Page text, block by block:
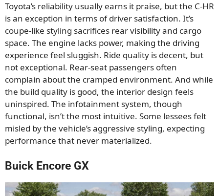
Toyota’s reliability usually earns it praise, but the C-HR
is an exception in terms of driver satisfaction. It’s
coupe-like styling sacrifices rear visibility and cargo
space. The engine lacks power, making the driving
experience feel sluggish. Ride quality is decent, but
not exceptional. Rear-seat passengers often
complain about the cramped environment. And while
the build quality is good, the interior design feels
uninspired. The infotainment system, though
functional, isn’t the most intuitive. Some lessees felt
misled by the vehicle’s aggressive styling, expecting
performance that never materialized.
Buick Encore GX